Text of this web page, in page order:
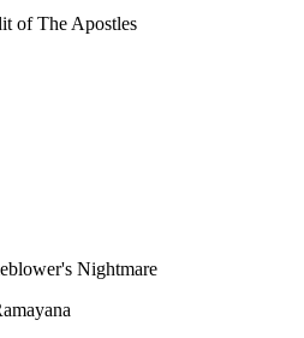
of The Apostles
Nightmare